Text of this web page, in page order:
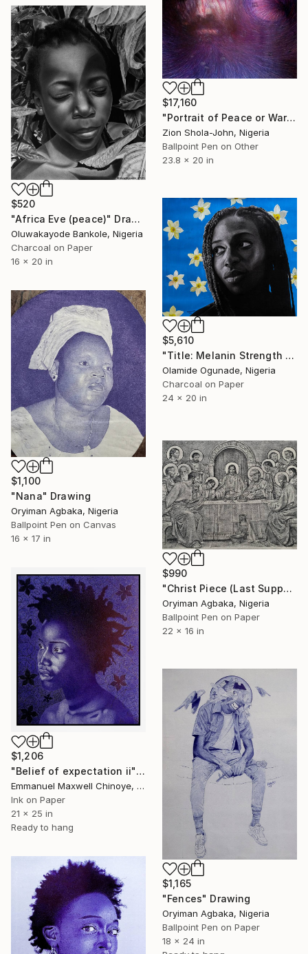
$17,160
"Portrait of Peace or War" Drawing
Zion Shola-John, Nigeria
Ballpoint Pen on Other
23.8 x 20 in
$520
"Africa Eve (peace)" Drawing
Oluwakayode Bankole, Nigeria
Charcoal on Paper
16 x 20 in
$5,610
"Title: Melanin Strength 02" Drawing
Olamide Ogunade, Nigeria
Charcoal on Paper
24 x 20 in
$1,100
"Nana" Drawing
Oryiman Agbaka, Nigeria
Ballpoint Pen on Canvas
16 x 17 in
$990
"Christ Piece (Last Supper IV ‘THE EUCHARIST’)" Drawing
Oryiman Agbaka, Nigeria
Ballpoint Pen on Paper
22 x 16 in
$1,206
"Belief of expectation ii" Drawing
Emmanuel Maxwell Chinoye, Nigeria
Ink on Paper
21 x 25 in
Ready to hang
$1,165
"Fences" Drawing
Oryiman Agbaka, Nigeria
Ballpoint Pen on Paper
18 x 24 in